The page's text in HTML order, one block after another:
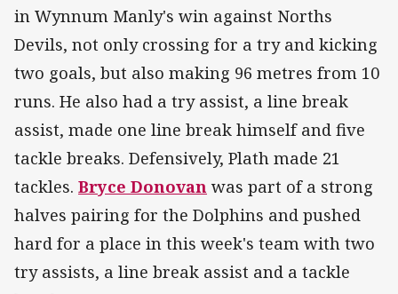
in Wynnum Manly's win against Norths
Devils, not only crossing for a try and kicking
two goals, but also making 96 metres from 10
runs. He also had a try assist, a line break
assist, made one line break himself and five
tackle breaks. Defensively, Plath made 21
tackles. Bryce Donovan was part of a strong
halves pairing for the Dolphins and pushed
hard for a place in this week's team with two
try assists, a line break assist and a tackle